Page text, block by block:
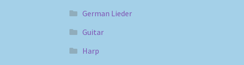
German Lieder
Guitar
Harp